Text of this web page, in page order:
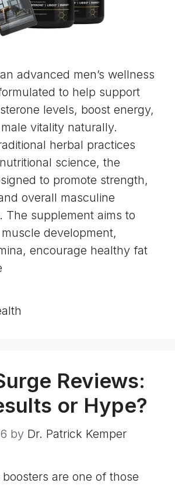
advanced men’s wellness
to help support
levels, boost energy,
vitality naturally.
herbal practices
science, the
to promote strength,
overall masculine
The supplement aims to
development,
encourage healthy fat
Reviews:
or Hype?
by Dr. Patrick Kemper
boosters are one of those